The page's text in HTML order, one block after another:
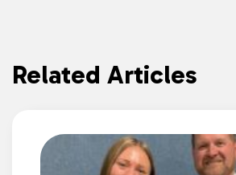
Related Articles